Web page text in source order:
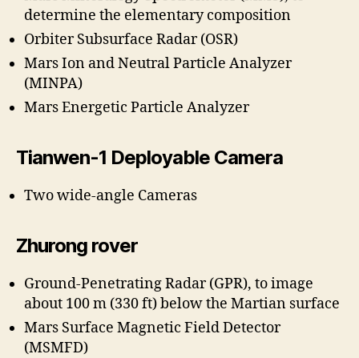
determine the elementary composition
Orbiter Subsurface Radar (OSR)
Mars Ion and Neutral Particle Analyzer
(MINPA)
Mars Energetic Particle Analyzer
Tianwen-1 Deployable Camera
Two wide-angle Cameras
Zhurong rover
Ground-Penetrating Radar (GPR), to image
about 100 m (330 ft) below the Martian surface
Mars Surface Magnetic Field Detector
(MSMFD)